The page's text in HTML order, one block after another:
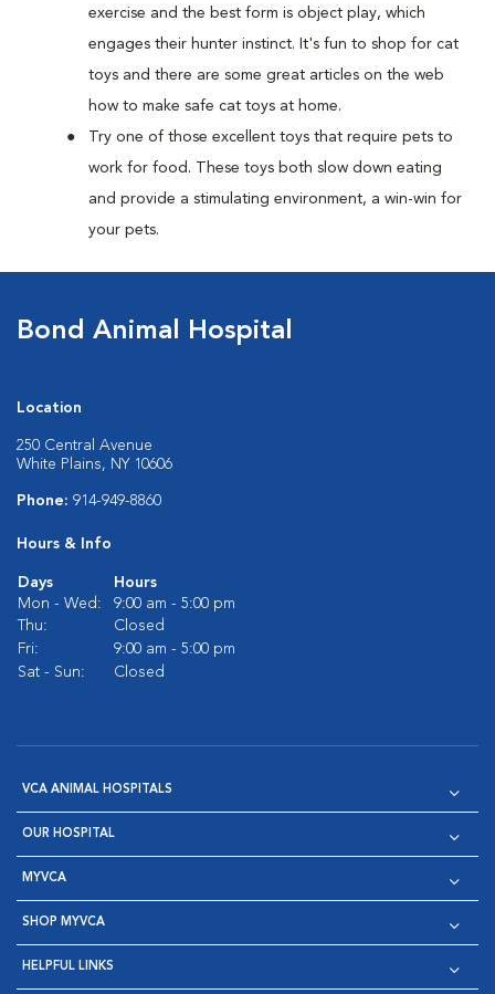
exercise and the best form is object play, which
engages their hunter instinct. It's fun to shop for cat
toys and there are some great articles on the web
how to make safe cat toys at home.
Try one of those excellent toys that require pets to
work for food. These toys both slow down eating
and provide a stimulating environment, a win-win for
your pets.
Bond Animal Hospital
Location
250 Central Avenue
White Plains, NY 10606
Phone: 914-949-8860
Hours & Info
Days
Hours
Mon - Wed:
9:00 am - 5:00 pm
Thu:
Closed
Fri:
9:00 am - 5:00 pm
Sat - Sun:
Closed
VCA ANIMAL HOSPITALS
OUR HOSPITAL
MYVCA
SHOP MYVCA
HELPFUL LINKS